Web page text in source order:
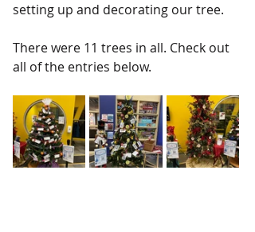
setting up and decorating our tree.
There were 11 trees in all. Check out
all of the entries below.